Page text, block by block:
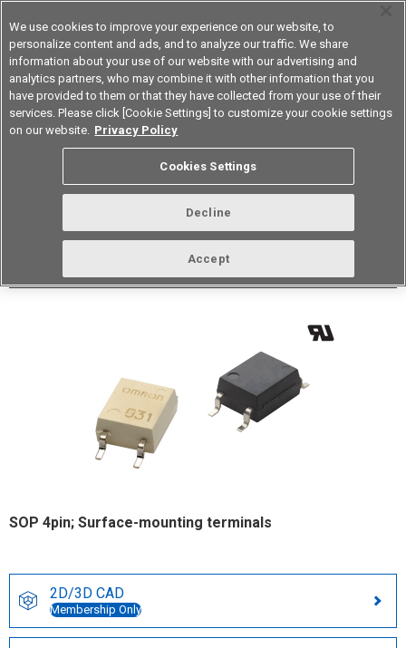
Korea
Datasheet Contact Us
Back to Product Type
SOP 4pin; Surface-mounting terminals
2D/3D CAD
Membership Only
We use cookies to improve your experience on our website, to
personalize content and ads, and to analyze our traffic. We share
information about your use of our website with our advertising and
analytics partners, who may combine it with other information that you
have provided to them or that they have collected from your use of their
services. Please click [Cookie Settings] to customize your cookie settings
on our website. Privacy Policy
Cookies Settings
Decline
Accept